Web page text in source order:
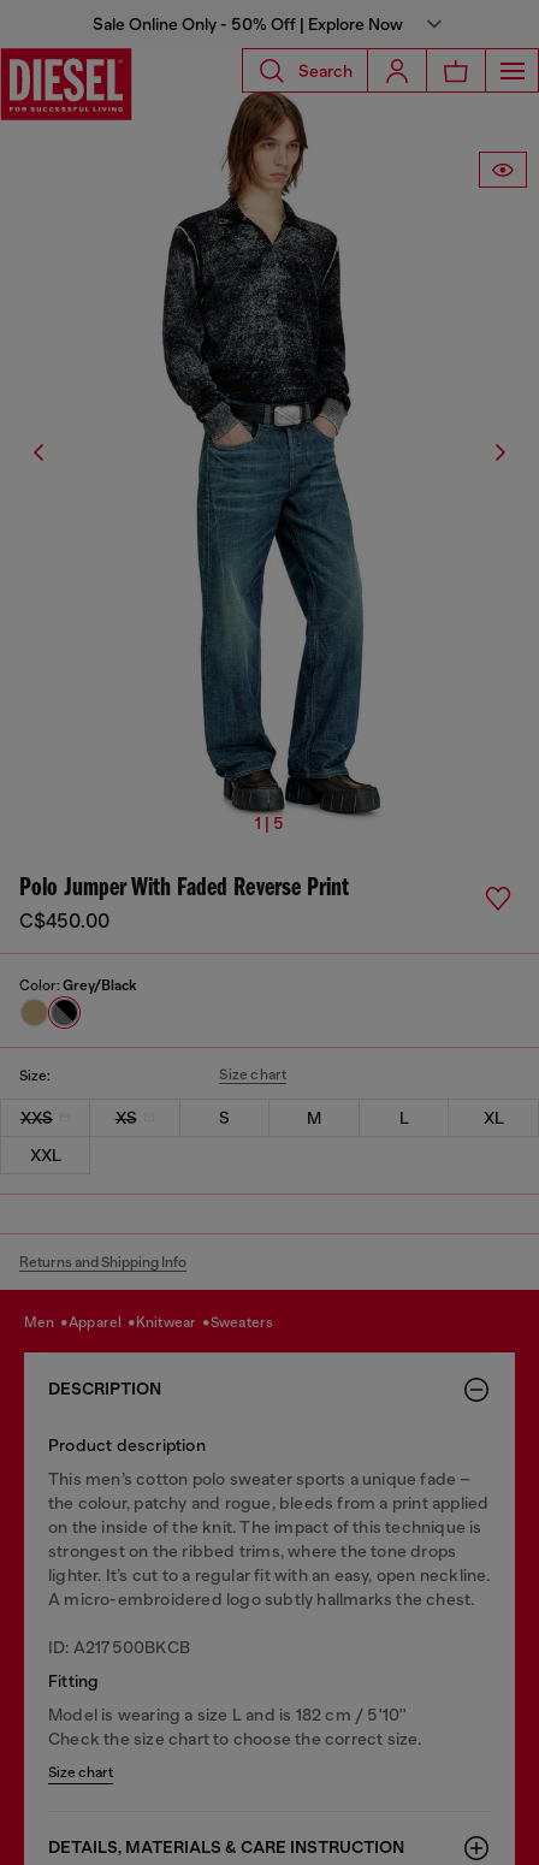
Sale Online Only - 50% Off | Explore Now
Search
1 | 5
Polo Jumper With Faded Reverse Print
C$450.00
Color: Grey/Black
Size: Size chart
XXS XS S M L
XL
XXL
Returns and Shipping Info
men apparel knitwear sweaters
DESCRIPTION
Product description
This men’s cotton polo sweater sports a unique fade –
the colour, patchy and rogue, bleeds from a print applied
on the inside of the knit. The impact of this technique is
strongest on the ribbed trims, where the tone drops
lighter. It’s cut to a regular fit with an easy, open neckline.
A micro-embroidered logo subtly hallmarks the chest.
ID: A217500BKCB
Fitting
Model is wearing a size L and is 182 cm / 5'10''
Check the size chart to choose the correct size.
Size chart
DETAILS, MATERIALS & CARE INSTRUCTION